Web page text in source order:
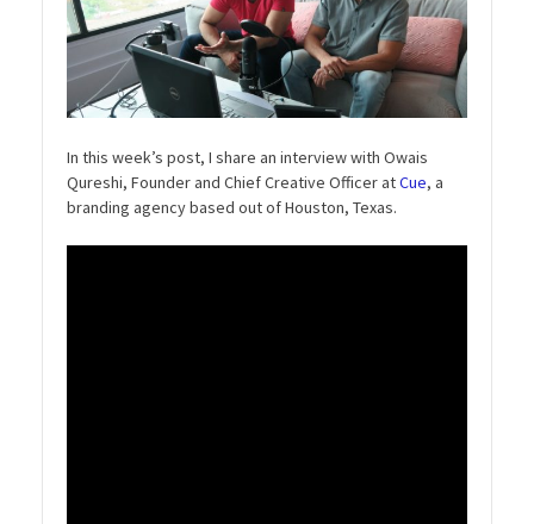
In this week’s post, I share an interview with Owais
Qureshi, Founder and Chief Creative Officer atCue, a
branding agency based out of Houston, Texas.